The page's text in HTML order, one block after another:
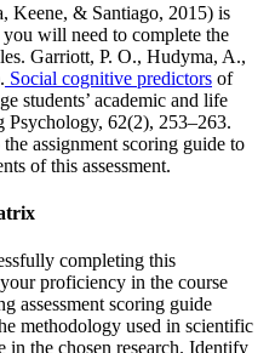
Keene, & Santiago, 2015) is
will need to complete the
Garriott, P. O., Hudyma, A.,
Social cognitive predictors of
students’ academic and life
Psychology, 62(2), 253–263.
assignment scoring guide to
of this assessment.
completing this
proficiency in the course
assessment scoring guide
methodology used in scientific
in the chosen research. Identify